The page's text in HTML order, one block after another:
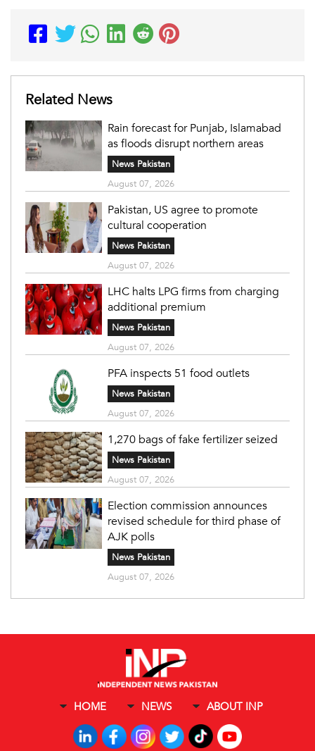
Related News
Rain forecast for Punjab, Islamabad
as floods disrupt northern areas
News Pakistan
August 07, 2026
Pakistan, US agree to promote
cultural cooperation
News Pakistan
August 07, 2026
LHC halts LPG firms from charging
additional premium
News Pakistan
August 07, 2026
PFA inspects 51 food outlets
News Pakistan
August 07, 2026
1,270 bags of fake fertilizer seized
News Pakistan
August 07, 2026
Election commission announces
revised schedule for third phase of
AJK polls
News Pakistan
August 07, 2026
HOME NEWS ABOUT INP